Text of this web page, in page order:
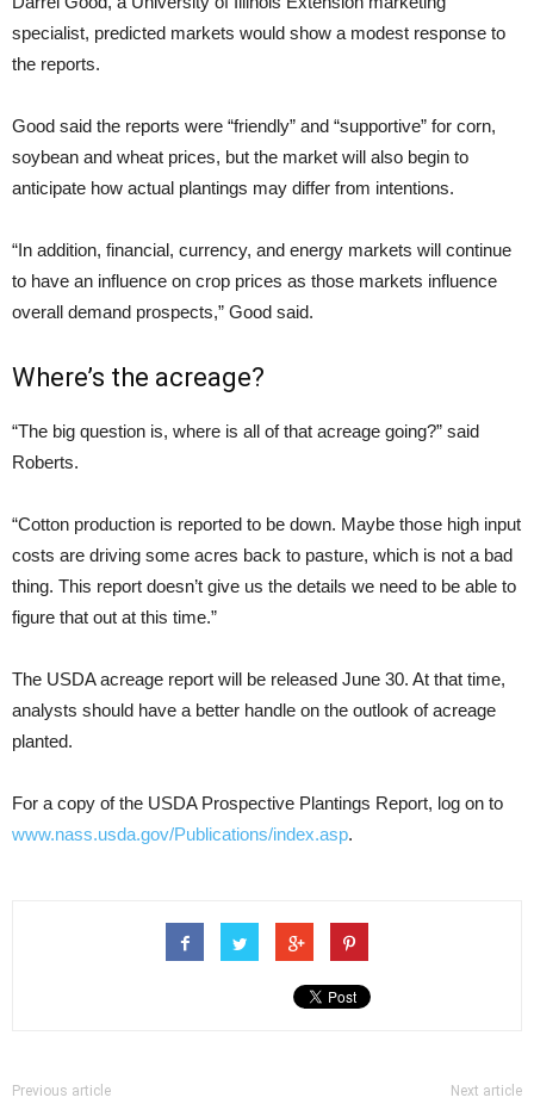
specialist, predicted markets would show a modest response to
the reports.
Good said the reports were “friendly” and “supportive” for corn,
soybean and wheat prices, but the market will also begin to
anticipate how actual plantings may differ from intentions.
“In addition, financial, currency, and energy markets will continue
to have an influence on crop prices as those markets influence
overall demand prospects,” Good said.
Where’s the acreage?
“The big question is, where is all of that acreage going?” said
Roberts.
“Cotton production is reported to be down. Maybe those high input
costs are driving some acres back to pasture, which is not a bad
thing. This report doesn’t give us the details we need to be able to
figure that out at this time.”
The USDA acreage report will be released June 30. At that time,
analysts should have a better handle on the outlook of acreage
planted.
For a copy of the USDA Prospective Plantings Report, log on to
www.nass.usda.gov/Publications/index.asp.
Previous article Next article